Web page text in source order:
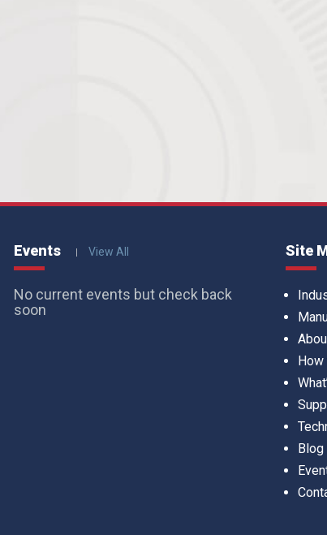
Events View All
No current events but check back
soon
Site
How
Blog